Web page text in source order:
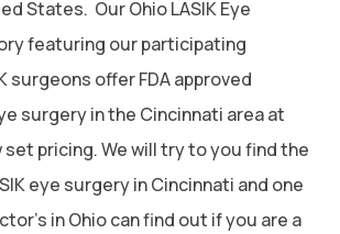
States. Our Ohio LASIK Eye
featuring our participating
surgeons offer FDA approved
surgery in the Cincinnati area at
set pricing. We will try to you find the
eye surgery in Cincinnati and one
in Ohio can find out if you are a